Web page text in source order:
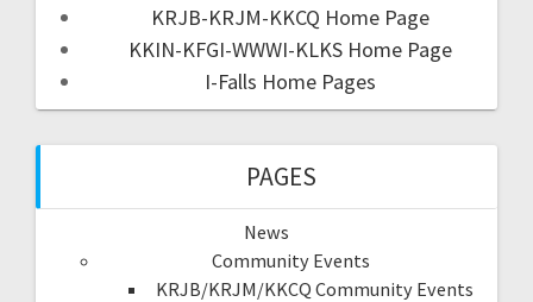
KRJB-KRJM-KKCQ Home Page
KKIN-KFGI-WWWI-KLKS Home Page
I-Falls Home Pages
PAGES
News
Community Events
KRJB/KRJM/KKCQ Community Events